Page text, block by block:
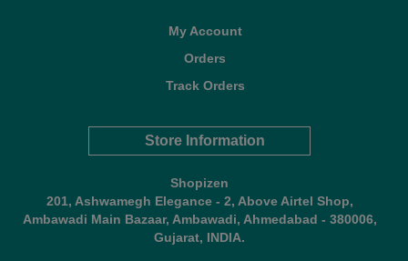
My Account
Orders
Track Orders
Store Information
Shopizen
201, Ashwamegh Elegance - 2, Above Airtel Shop,
Ambawadi Main Bazaar, Ambawadi, Ahmedabad - 380006,
Gujarat, INDIA.